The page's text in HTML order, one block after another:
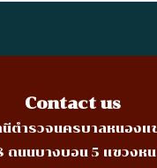
Contact us
นีตำรวจนครบาลหนองแ
ถนนบางบอน 5 แขวงห